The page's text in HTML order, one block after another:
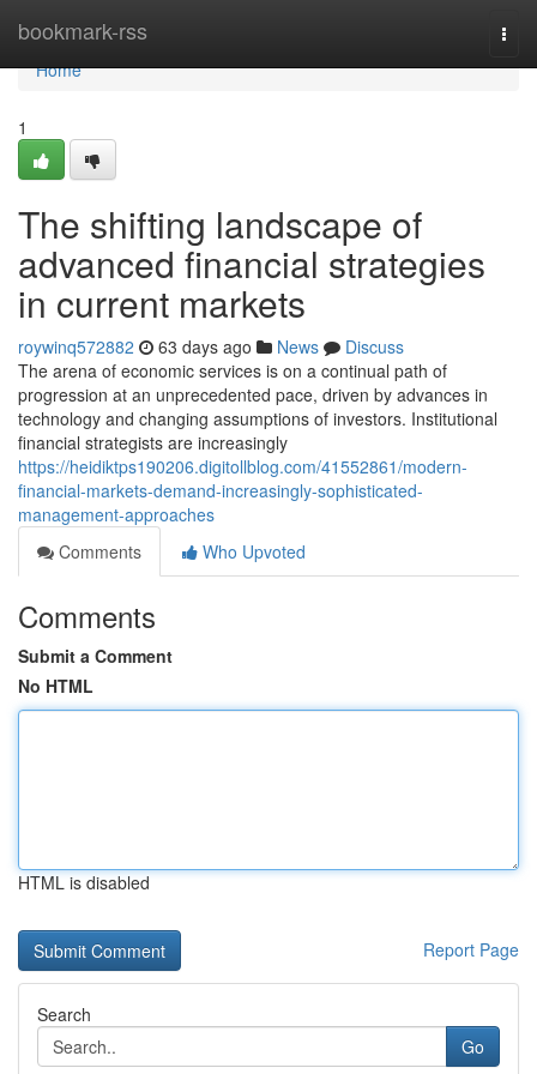
bookmark-rss
Home
Home
1
The shifting landscape of
advanced financial strategies
in current markets
roywinq572882 63 days ago News
Discuss
The arena of economic services is on a continual path of
progression at an unprecedented pace, driven by advances in
technology and changing assumptions of investors. Institutional
financial strategists are increasingly
https://heidiktps190206.digitollblog.com/41552861/modern-
financial-markets-demand-increasingly-sophisticated-
management-approaches
Comments
Who Upvoted
Comments
Submit a Comment
No HTML
HTML is disabled
Report Page
Search
Go